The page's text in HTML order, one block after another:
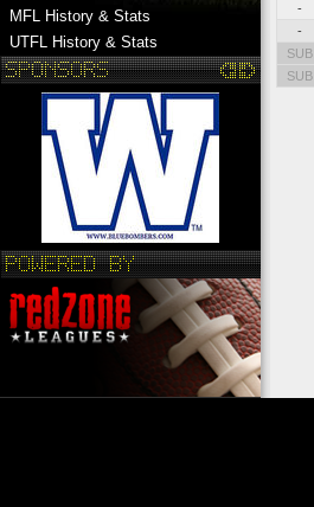
MFL History & Stats
UTFL History & Stats
-
-
SUB
SUB